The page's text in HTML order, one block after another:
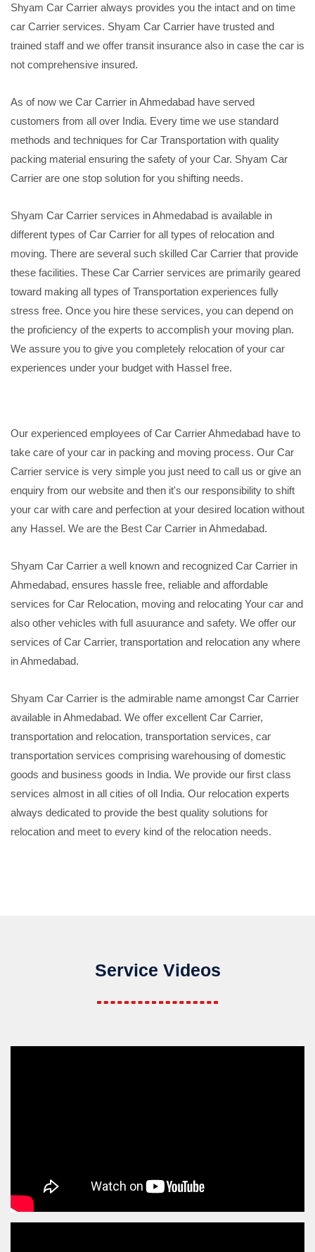
Shyam Car Carrier always provides you the intact and on time
car Carrier services. Shyam Car Carrier have trusted and
trained staff and we offer transit insurance also in case the car is
not comprehensive insured.
As of now we Car Carrier in Ahmedabad have served
customers from all over India. Every time we use standard
methods and techniques for Car Transportation with quality
packing material ensuring the safety of your Car. Shyam Car
Carrier are one stop solution for you shifting needs.
Shyam Car Carrier services in Ahmedabad is available in
different types of Car Carrier for all types of relocation and
moving. There are several such skilled Car Carrier that provide
these facilities. These Car Carrier services are primarily geared
toward making all types of Transportation experiences fully
stress free. Once you hire these services, you can depend on
the proficiency of the experts to accomplish your moving plan.
We assure you to give you completely relocation of your car
experiences under your budget with Hassel free.
Our experienced employees of Car Carrier Ahmedabad have to
take care of your car in packing and moving process. Our Car
Carrier service is very simple you just need to call us or give an
enquiry from our website and then it's our responsibility to shift
your car with care and perfection at your desired location without
any Hassel. We are the Best Car Carrier in Ahmedabad.
Shyam Car Carrier a well known and recognized Car Carrier in
Ahmedabad, ensures hassle free, reliable and affordable
services for Car Relocation, moving and relocating Your car and
also other vehicles with full asuurance and safety. We offer our
services of Car Carrier, transportation and relocation any where
in Ahmedabad.
Shyam Car Carrier is the admirable name amongst Car Carrier
available in Ahmedabad. We offer excellent Car Carrier,
transportation and relocation, transportation services, car
transportation services comprising warehousing of domestic
goods and business goods in India. We provide our first class
services almost in all cities of oll India. Our relocation experts
always dedicated to provide the best quality solutions for
relocation and meet to every kind of the relocation needs.
Service Videos